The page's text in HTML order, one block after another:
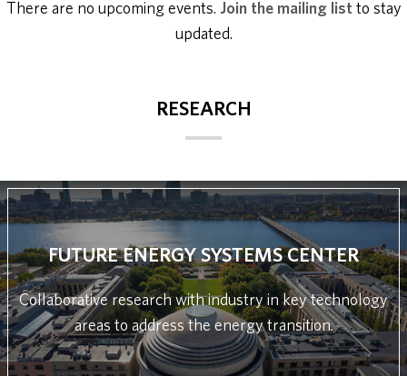
There are no upcoming events. Join the mailing list to stay
updated.
RESEARCH
FUTURE ENERGY SYSTEMS CENTER
Collaborative research with industry in key technology
areas to address the energy transition.